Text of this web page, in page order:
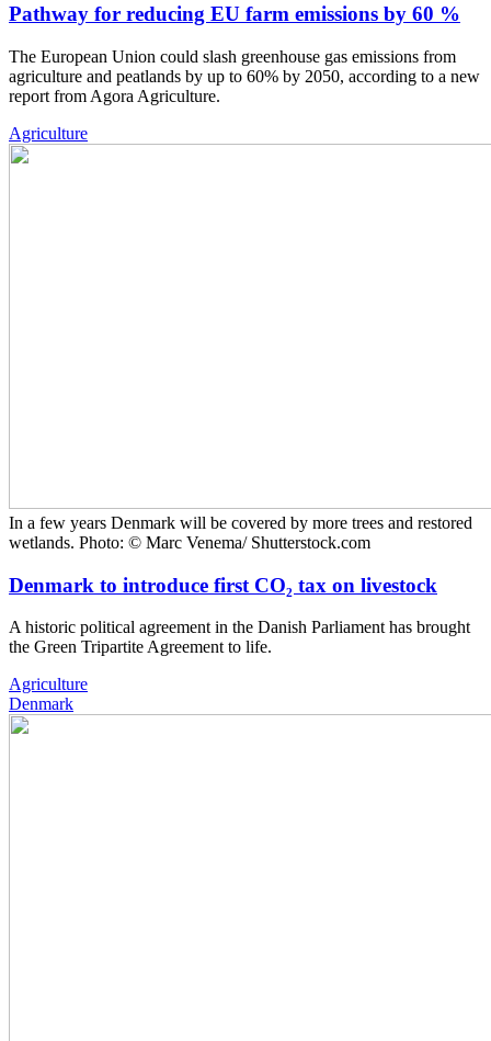
Pathway for reducing EU farm emissions by 60 %
The European Union could slash greenhouse gas emissions from
agriculture and peatlands by up to 60% by 2050, according to a new
report from Agora Agriculture.
Agriculture
In a few years Denmark will be covered by more trees and restored
wetlands. Photo: © Marc Venema/ Shutterstock.com
Denmark to introduce first CO₂ tax on livestock
A historic political agreement in the Danish Parliament has brought
the Green Tripartite Agreement to life.
Agriculture
Denmark